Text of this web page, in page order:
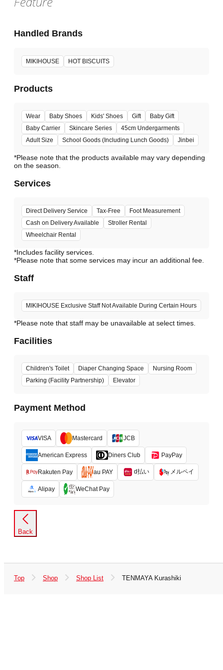
Handled Brands
MIKIHOUSE HOT BISCUITS
Products
Wear Baby Shoes Kids' Shoes Gift
Baby Gift
Baby Carrier
Skincare Series
45cm Undergarments
Adult Size
School Goods (Including Lunch Goods) Jinbei
*Please note that the products available may vary depending
Services
Direct Delivery Service Tax-Free
Foot Measurement
Cash on Delivery Available
Stroller Rental
Wheelchair Rental
*Includes facility services.
*Please note that some services may incur an additional fee.
Staff
MIKIHOUSE Exclusive Staff Not Available During Certain Hours
*Please note that staff may be unavailable at select times.
Facilities
Children's Toilet Diaper Changing Space
Nursing Room
Parking (Facility Partnership)
Elevator
Payment Method
VISA Mastercard JCB
American Express Diners Club PayPay
Rakuten Pay au PAY d払い メルペイ
Alipay WeChat Pay
Back
Top Shop Shop List TENMAYA Kurashiki